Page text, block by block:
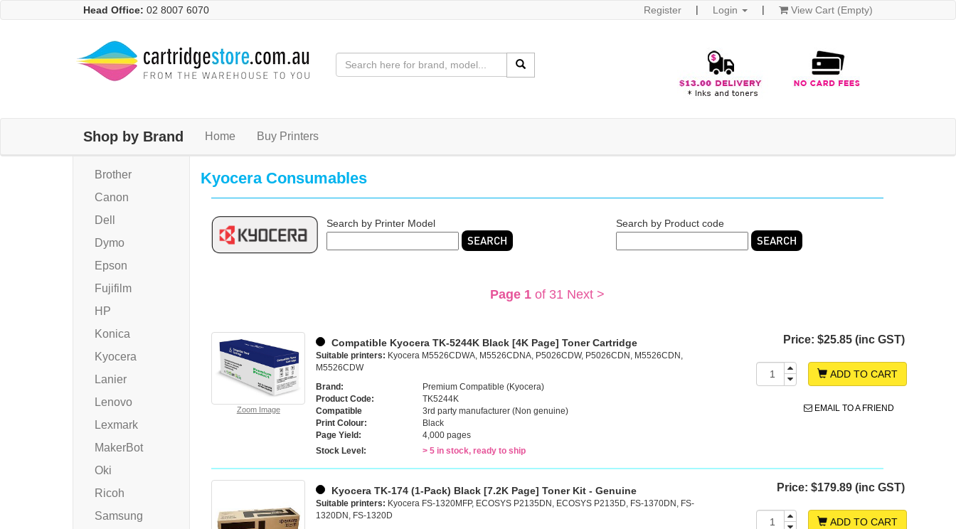
Head Office: 02 8007 6070 Register Login View Cart (Empty)
Shop by Brand Home Buy Printers
Brother
Canon
Dell
Dymo
Epson
Fujifilm
HP
Konica
Kyocera
Lanier
Lenovo
Lexmark
MakerBot
Oki
Ricoh
Samsung
Kyocera Consumables
Search by Printer Model
SEARCH
Search by Product code
SEARCH
Page 1 of 31 Next >
Zoom Image
Price: $25.85 (inc GST)
ADD TO CART
EMAIL TO A FRIEND
Compatible Kyocera TK-5244K Black [4K Page] Toner Cartridge
Suitable printers: Kyocera M5526CDWA, M5526CDNA, P5026CDW, P5026CDN, M5526CDN,
M5526CDW
Brand:
Premium Compatible (Kyocera)
Product Code:
TK5244K
Compatible
3rd party manufacturer (Non genuine)
Print Colour:
Black
Page Yield:
4,000 pages
Stock Level:
> 5 in stock, ready to ship
Price: $179.89 (inc GST)
ADD TO CART
Kyocera TK-174 (1-Pack) Black [7.2K Page] Toner Kit - Genuine
Suitable printers: Kyocera FS-1320MFP, ECOSYS P2135DN, ECOSYS P2135D, FS-1370DN, FS-
1320DN, FS-1320D